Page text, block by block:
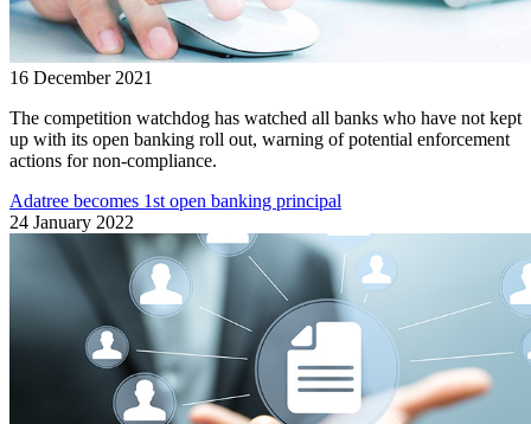
16 December 2021
The competition watchdog has watched all banks who have not kept
up with its open banking roll out, warning of potential enforcement
actions for non-compliance.
Adatree becomes 1st open banking principal
24 January 2022